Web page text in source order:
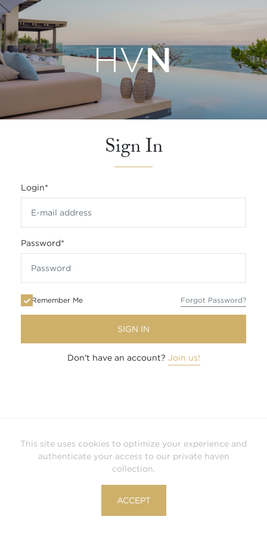
This site uses cookies to optimize your experience and
authenticate your access to our private haven
collection.
ACCEPT
Sign In
Login*
Password*
Remember Me Forgot Password?
SIGN IN
Don't have an account? Join us!